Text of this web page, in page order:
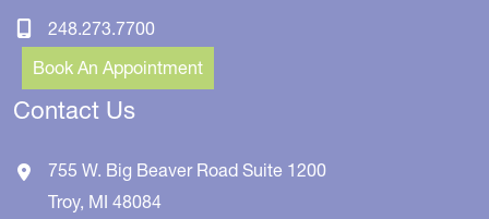
248.273.7700
Book An Appointment
Contact Us
755 W. Big Beaver Road Suite 1200
Troy, MI 48084